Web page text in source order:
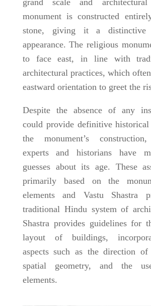
monument is constructed
stone, giving it a distinctive
appearance. The religious
to face east, in line with
architectural practices, which
eastward orientation to greet the
Despite the absence of any
could provide definitive historical
the monument’s
experts and historians have
guesses about its age. These
primarily based on the
elements and Vastu Shastra
traditional Hindu system of
Shastra provides guidelines for
layout of buildings,
aspects such as the direction of
spatial geometry, and the
elements.